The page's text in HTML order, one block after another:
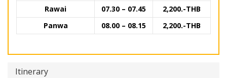
Rawai
07.30 – 07.45
2,200.-THB
Panwa
08.00 – 08.15 2,200.-THB
Itinerary